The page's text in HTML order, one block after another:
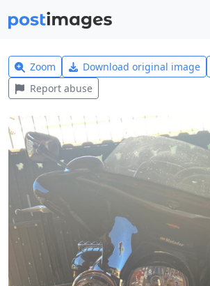
Zoom Download original image
Report abuse